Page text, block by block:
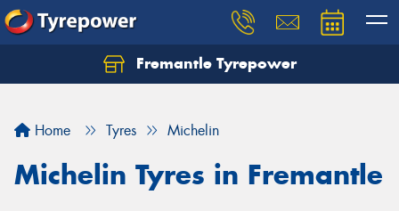
Fremantle Tyrepower
Home Tyres Michelin
Michelin Tyres in Fremantle